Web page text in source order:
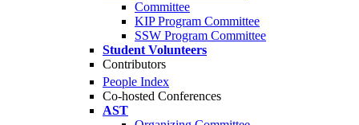
Committee
KIP Program Committee
SSW Program Committee
Student Volunteers
Contributors
People Index
Co-hosted Conferences
AST